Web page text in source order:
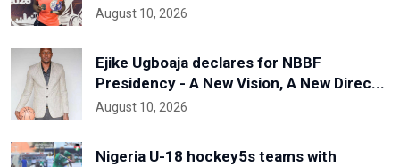
August 10, 2026
Ejike Ugboaja declares for NBBF
Presidency - A New Vision, A New Direc...
August 10, 2026
Nigeria U-18 hockey5s teams with